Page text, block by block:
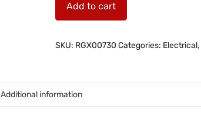
head
for
quantity
Add to cart
SKU: RGX00730 Categories: Electrical,
Additional information